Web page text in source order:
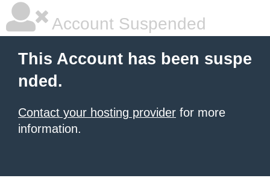
Account Suspended
This Account has been suspe
nded.
Contact your hosting provider for more
information.